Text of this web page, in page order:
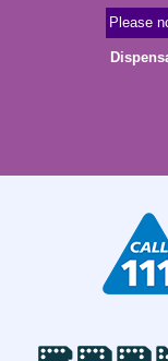
Please